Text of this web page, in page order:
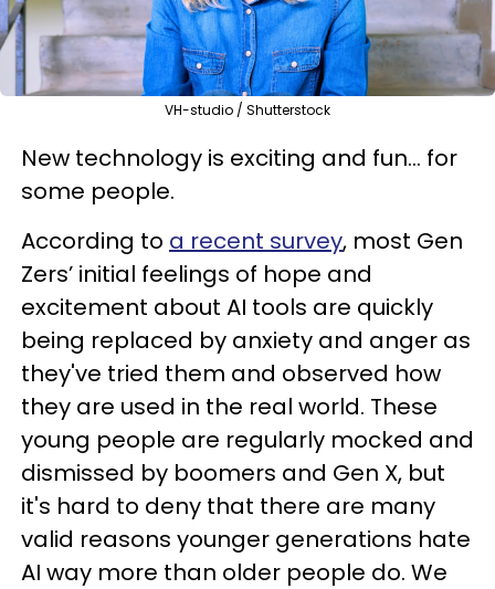
VH-studio / Shutterstock
New technology is exciting and fun... for
some people.
According to a recent survey, most Gen
Zers’ initial feelings of hope and
excitement about AI tools are quickly
being replaced by anxiety and anger as
they've tried them and observed how
they are used in the real world. These
young people are regularly mocked and
dismissed by boomers and Gen X, but
it's hard to deny that there are many
valid reasons younger generations hate
AI way more than older people do. We